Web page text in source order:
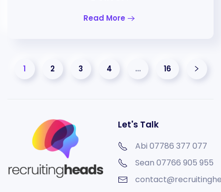
Read More
1 2 3 4 … 16
Let's Talk
Abi 07786 377 077
Sean 07766 905 955